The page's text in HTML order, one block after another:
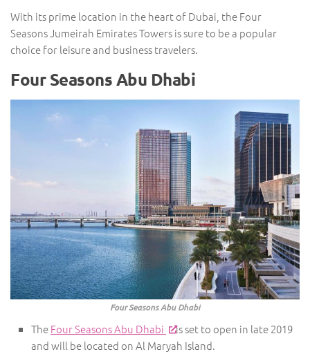
With its prime location in the heart of Dubai, the Four
Seasons Jumeirah Emirates Towers is sure to be a popular
choice for leisure and business travelers.
Four Seasons Abu Dhabi
Four Seasons Abu Dhabi
TheFour Seasons Abu Dhabi
is set to open in late 2019
and will be located on Al Maryah Island.